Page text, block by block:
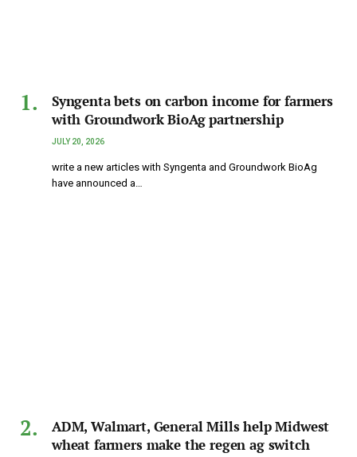
Syngenta bets on carbon income for farmers
with Groundwork BioAg partnership
JULY 20, 2026
write a new articles with Syngenta and Groundwork BioAg
have announced a…
ADM, Walmart, General Mills help Midwest
wheat farmers make the regen ag switch